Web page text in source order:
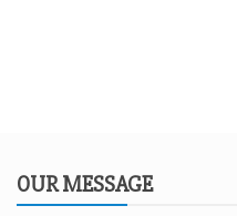
OUR MESSAGE